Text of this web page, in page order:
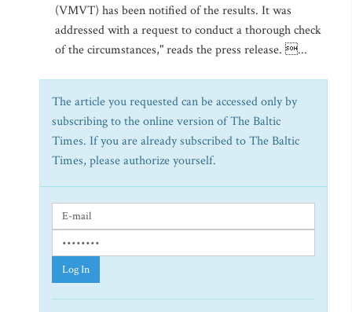
(VMVT) has been notified of the results. It was
addressed with a request to conduct a thorough check
of the circumstances," reads the press release. ...
The article you requested can be accessed only by
subscribing to the online version of The Baltic
Times. If you are already subscribed to The Baltic
Times, please authorize yourself.
Log In